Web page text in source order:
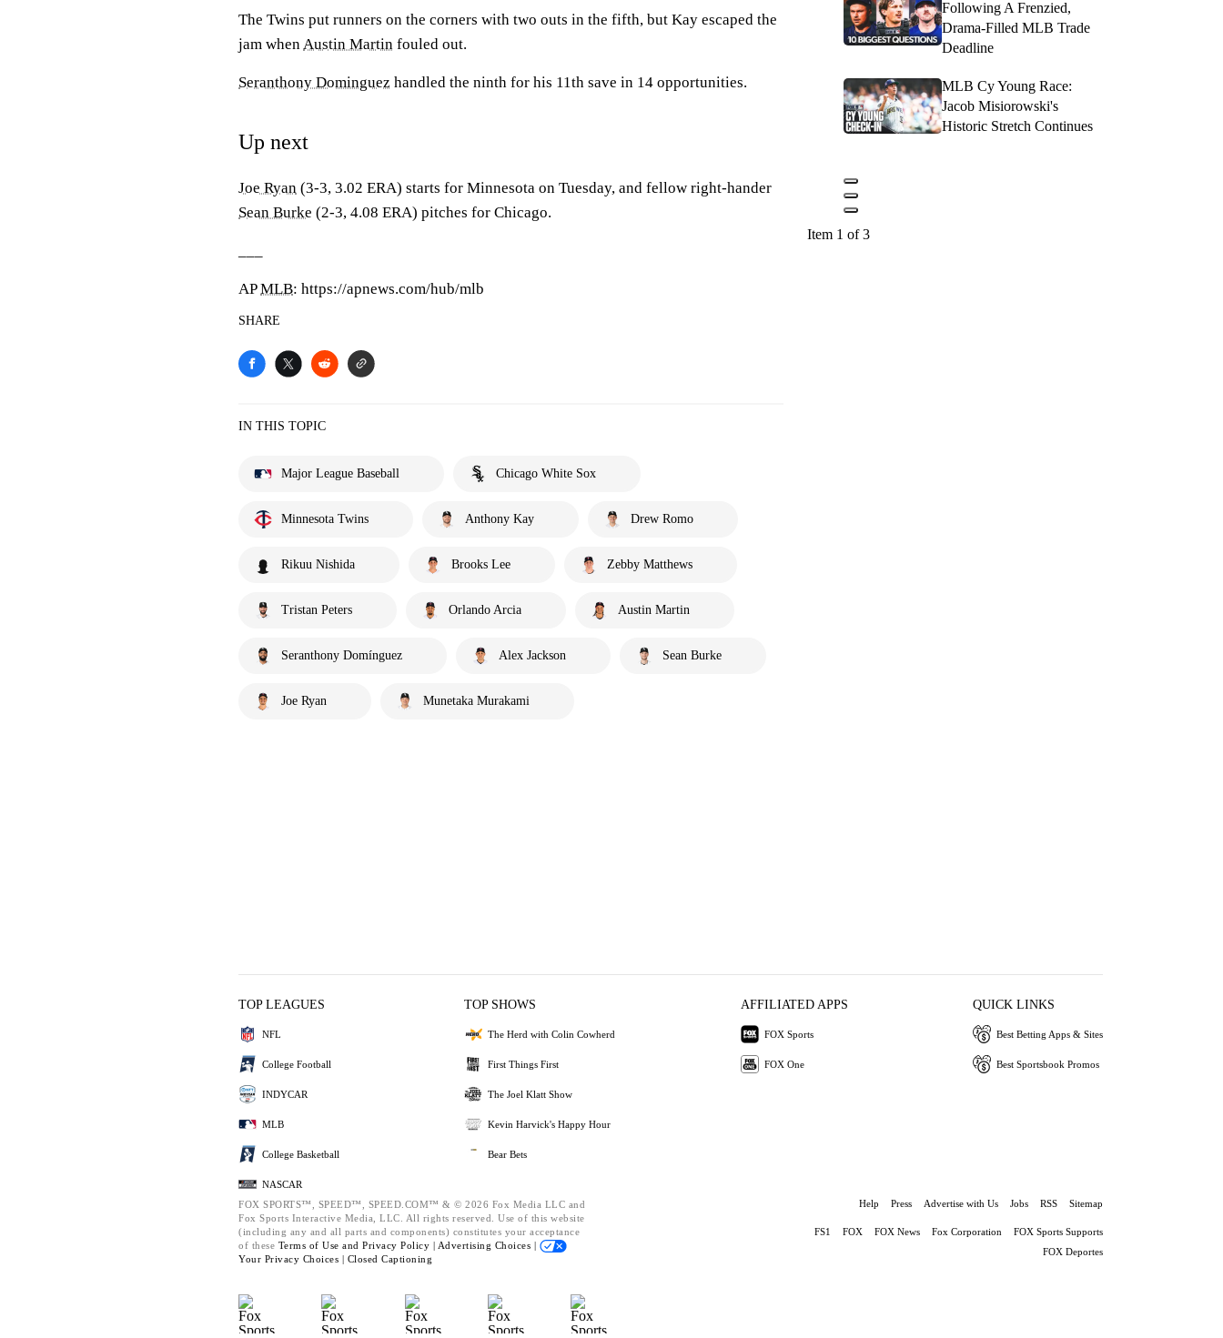
The Twins put runners on the corners with two outs in the fifth, but Kay escaped the
jam whenAustin Martin fouled out.
Seranthony Dominguez handled the ninth for his 11th save in 14 opportunities.
Up next
Joe Ryan (3-3, 3.02 ERA) starts for Minnesota on Tuesday, and fellow right-hander
Sean Burke (2-3, 4.08 ERA) pitches for Chicago.
APMLB: https://apnews.com/hub/mlb
SHARE
IN THIS TOPIC
Major League Baseball Chicago White Sox
Minnesota Twins Anthony Kay Drew Romo
Rikuu Nishida Brooks Lee Zebby Matthews
Tristan Peters Orlando Arcia Austin Martin
Seranthony Domínguez Alex Jackson Sean Burke
Joe Ryan Munetaka Murakami
Following A Frenzied,
Drama-Filled MLB Trade
Deadline
MLB Cy Young Race:
Jacob Misiorowski's
Historic Stretch Continues
Item 1 of 3
TOP LEAGUES
NFL
College Football
INDYCAR
MLB
College Basketball
NASCAR
TOP SHOWS
The Herd with Colin Cowherd
First Things First
The Joel Klatt Show
Kevin Harvick's Happy Hour
Bear Bets
AFFILIATED APPS
FOX Sports
FOX One
QUICK LINKS
Best Betting Apps & Sites
Best Sportsbook Promos
FOX SPORTS™, SPEED™, SPEED.COM™ & © 2026 Fox Media LLC and
Fox Sports Interactive Media, LLC. All rights reserved. Use of this website
(including any and all parts and components) constitutes your acceptance
of these Terms of Use and Privacy Policy | Advertising Choices |
Your Privacy Choices | Closed Captioning
Help Press Advertise with Us Jobs RSS Sitemap
FS1 FOX FOX News Fox Corporation
FOX Sports Supports
FOX Deportes